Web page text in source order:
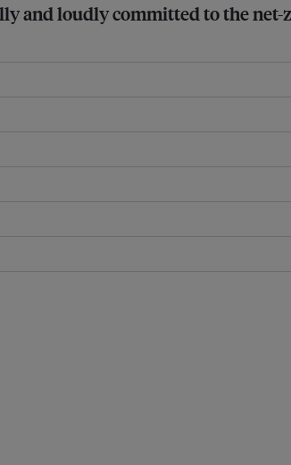
and loudly committed to the net-